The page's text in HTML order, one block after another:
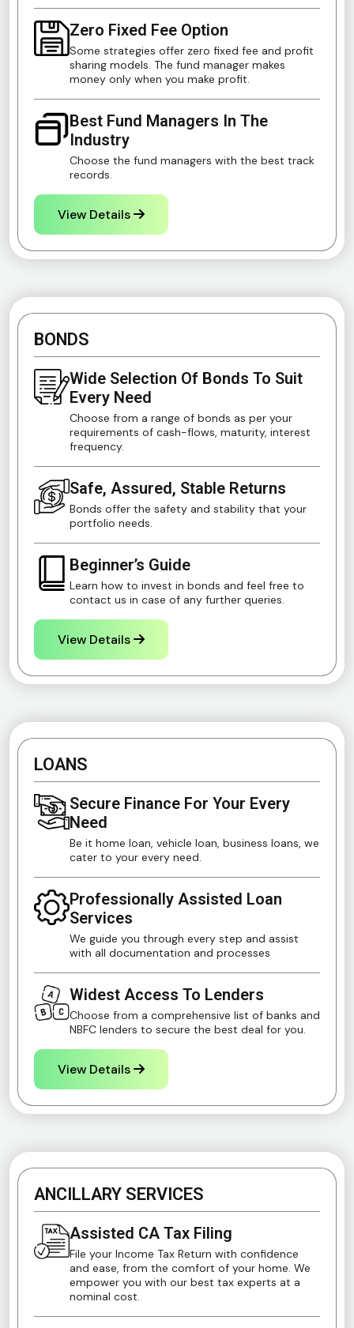
Zero Fixed Fee Option
Some strategies offer zero fixed fee and profit
sharing models. The fund manager makes
money only when you make profit.
Best Fund Managers In The
Industry
Choose the fund managers with the best track
records.
View Details
BONDS
Wide Selection Of Bonds To Suit
Every Need
Choose from a range of bonds as per your
requirements of cash-flows, maturity, interest
frequency.
Safe, Assured, Stable Returns
Bonds offer the safety and stability that your
portfolio needs.
Beginner’s Guide
Learn how to invest in bonds and feel free to
contact us in case of any further queries.
View Details
LOANS
Secure Finance For Your Every
Need
Be it home loan, vehicle loan, business loans, we
cater to your every need.
Professionally Assisted Loan
Services
We guide you through every step and assist
with all documentation and processes
Widest Access To Lenders
Choose from a comprehensive list of banks and
NBFC lenders to secure the best deal for you.
View Details
ANCILLARY SERVICES
Assisted CA Tax Filing
File your Income Tax Return with confidence
and ease, from the comfort of your home. We
empower you with our best tax experts at a
nominal cost.